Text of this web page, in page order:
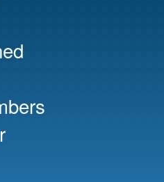
Centers &
Programs